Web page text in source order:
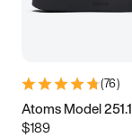
(76)
Atoms Model 251.1
$189